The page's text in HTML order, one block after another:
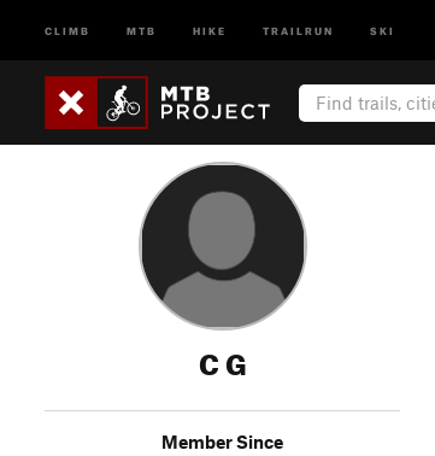
CLIMB MTB HIKE TRAILRUN SKI
C G
Member Since